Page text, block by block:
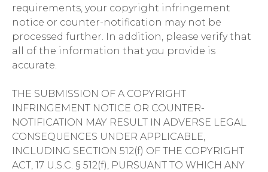
requirements, your copyright infringement
notice or counter-notification may not be
processed further. In addition, please verify that
all of the information that you provide is
accurate.
THE SUBMISSION OF A COPYRIGHT
INFRINGEMENT NOTICE OR COUNTER-
NOTIFICATION MAY RESULT IN ADVERSE LEGAL
CONSEQUENCES UNDER APPLICABLE,
INCLUDING SECTION 512(f) OF THE COPYRIGHT
ACT, 17 U.S.C. § 512(f), PURSUANT TO WHICH ANY